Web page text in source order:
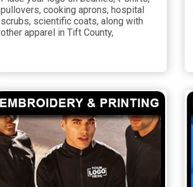
pullovers, cooking aprons, hospital
scrubs, scientific coats, along with
other apparel in Tift County,